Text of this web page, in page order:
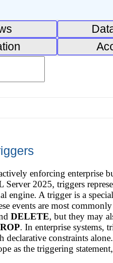
enforcing enterprise
2025, triggers
engine. A trigger is a
events are most
DELETE, but they may
. In enterprise systems,
constraints
as the triggering